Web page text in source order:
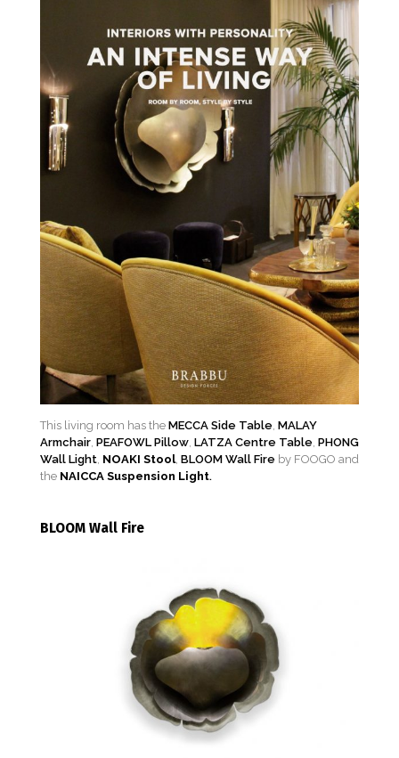
This living room has the MECCA Side Table MALAY
Armchair PEAFOWL Pillow LATZA Centre Table PHONG
Wall Light NOAKI Stool, BLOOM Wall Fire by FOOGO and
the NAICCA Suspension Light.
BLOOM Wall Fire